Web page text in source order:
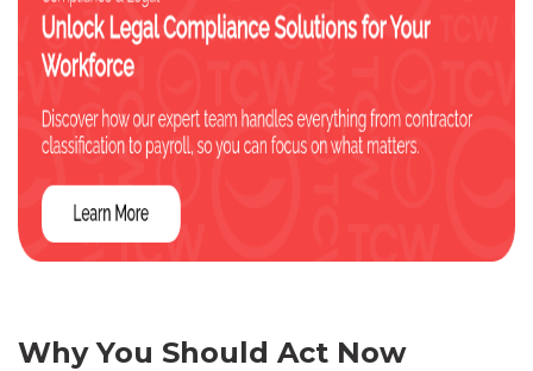
Why You Should Act Now